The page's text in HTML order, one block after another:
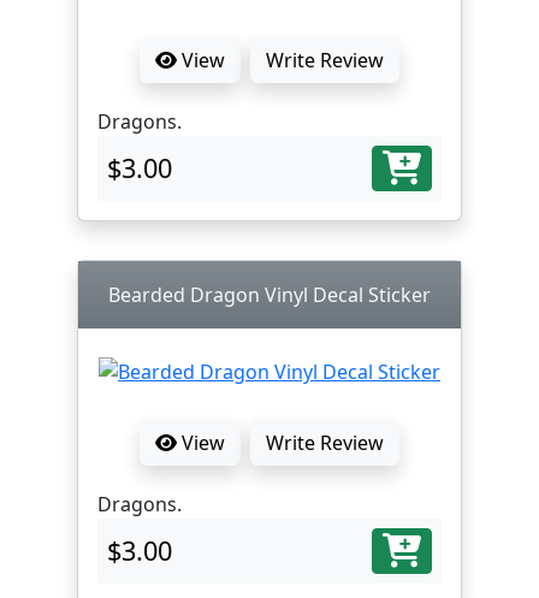
View Write Review
Dragons.
$3.00
Bearded Dragon Vinyl Decal Sticker
View Write Review
Dragons.
$3.00